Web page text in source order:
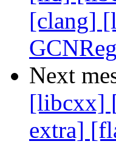
[clang]
Next
[libcxx]
extra]